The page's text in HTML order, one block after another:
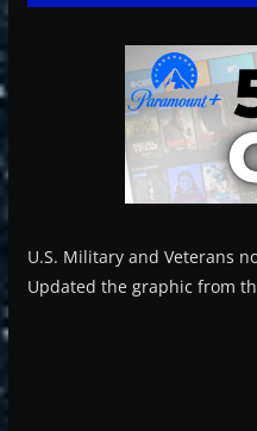
U.S. Military and Veterans
Updated the graphic from